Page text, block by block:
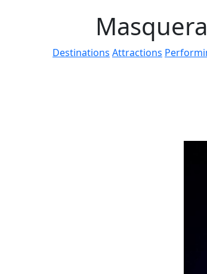
Destinations Attractions